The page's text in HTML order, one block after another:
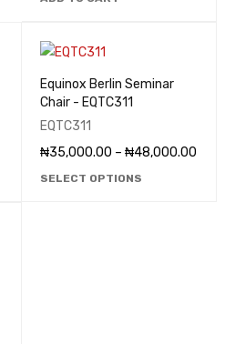
Equinox Berlin Seminar
Chair - EQTC311
EQTC311
₦35,000.00 – ₦48,000.00
SELECT OPTIONS